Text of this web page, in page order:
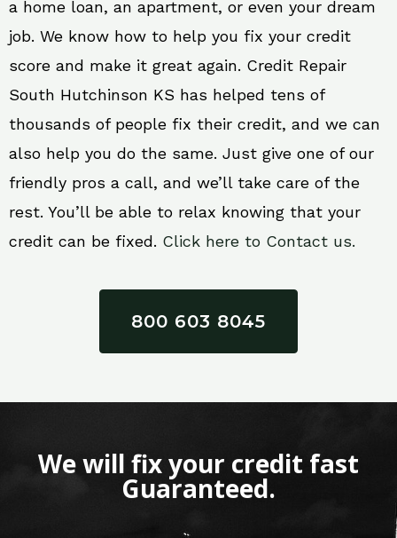
a home loan, an apartment, or even your dream
job. We know how to help you fix your credit
score and make it great again. Credit Repair
South Hutchinson KS has helped tens of
thousands of people fix their credit, and we can
also help you do the same. Just give one of our
friendly pros a call, and we’ll take care of the
rest. You’ll be able to relax knowing that your
credit can be fixed. Click here to Contact us.
800 603 8045
We will fix your credit fast
Guaranteed.